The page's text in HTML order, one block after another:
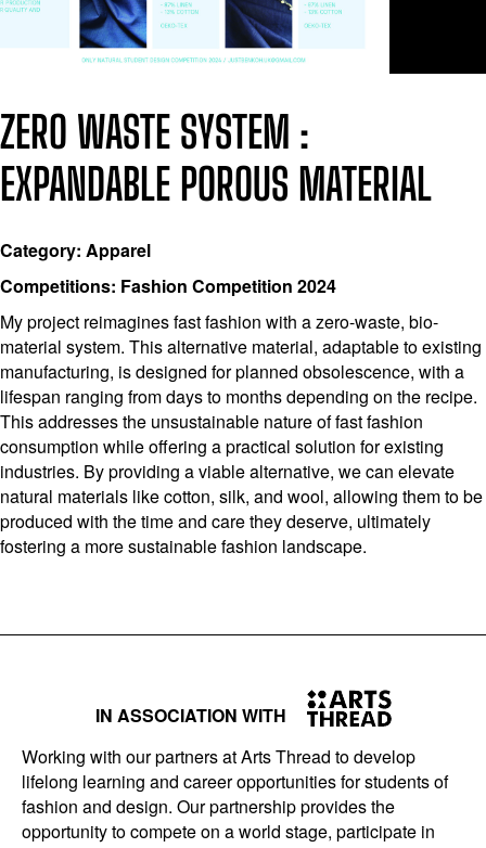
ZERO WASTE SYSTEM :
EXPANDABLE POROUS MATERIAL
Category: Apparel
Competitions: Fashion Competition 2024
My project reimagines fast fashion with a zero-waste, bio-
material system. This alternative material, adaptable to existing
manufacturing, is designed for planned obsolescence, with a
lifespan ranging from days to months depending on the recipe.
This addresses the unsustainable nature of fast fashion
consumption while offering a practical solution for existing
industries. By providing a viable alternative, we can elevate
natural materials like cotton, silk, and wool, allowing them to be
produced with the time and care they deserve, ultimately
fostering a more sustainable fashion landscape.
IN ASSOCIATION WITH
Working with our partners at Arts Thread to develop
lifelong learning and career opportunities for students of
fashion and design. Our partnership provides the
opportunity to compete on a world stage, participate in